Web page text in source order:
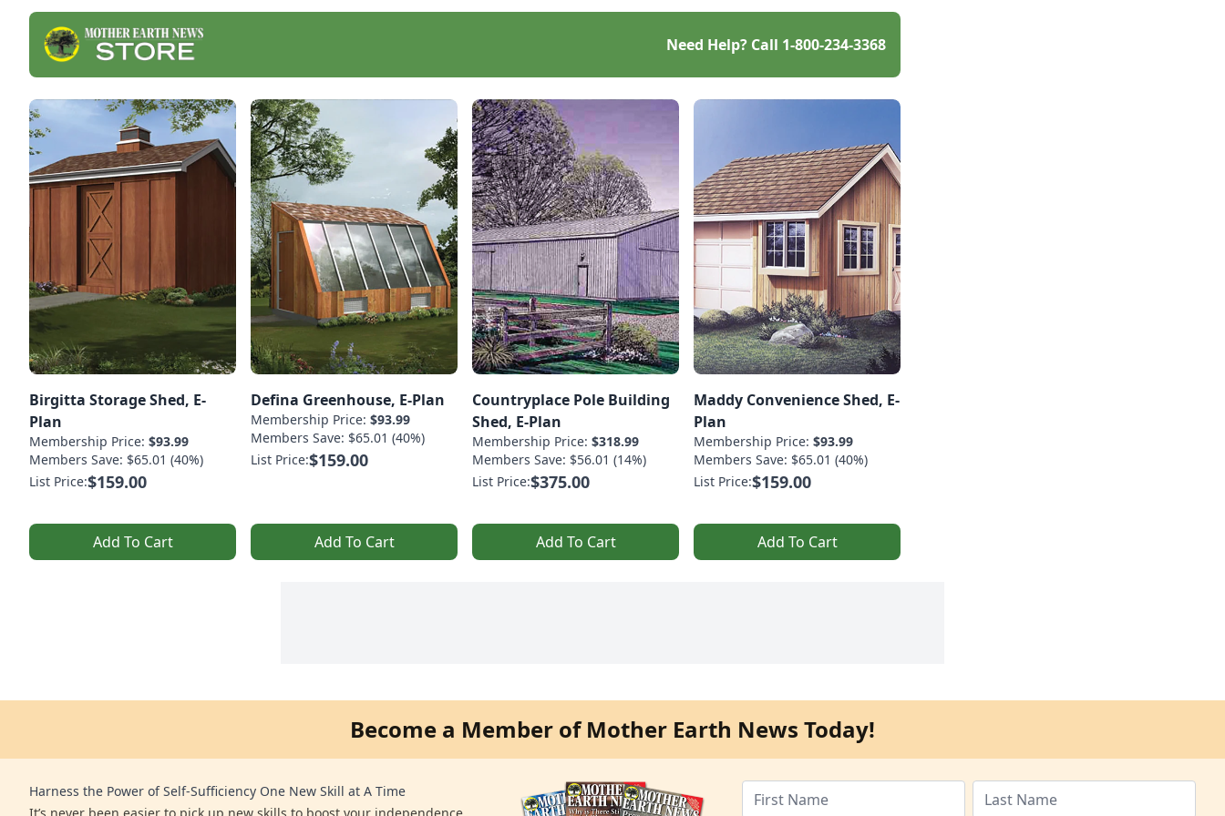
Need Help? Call 1-800-234-3368
Birgitta Storage Shed, E-
Plan
Membership Price: $93.99
Members Save: $65.01 (40%)
List Price:$159.00
Add To Cart
Defina Greenhouse, E-Plan
Membership Price: $93.99
Members Save: $65.01 (40%)
List Price:$159.00
Add To Cart
Countryplace Pole Building
Shed, E-Plan
Membership Price: $318.99
Members Save: $56.01 (14%)
List Price:$375.00
Add To Cart
Maddy Convenience Shed, E-
Plan
Membership Price: $93.99
Members Save: $65.01 (40%)
List Price:$159.00
Add To Cart
Become a Member of Mother Earth News Today!
Harness the Power of Self-Sufficiency One New Skill at A Time